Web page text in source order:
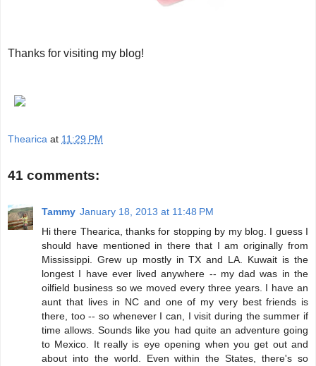
Thanks for visiting my blog!
Thearica at 11:29 PM
41 comments:
Tammy January 18, 2013 at 11:48 PM
Hi there Thearica, thanks for stopping by my blog. I guess I
should have mentioned in there that I am originally from
Mississippi. Grew up mostly in TX and LA. Kuwait is the
longest I have ever lived anywhere -- my dad was in the
oilfield business so we moved every three years. I have an
aunt that lives in NC and one of my very best friends is
there, too -- so whenever I can, I visit during the summer if
time allows. Sounds like you had quite an adventure going
to Mexico. It really is eye opening when you get out and
about into the world. Even within the States, there's so